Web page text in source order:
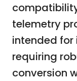
telemetry
intended
requiring
conversion